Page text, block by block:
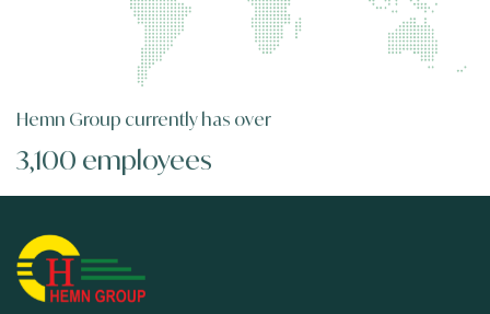
Hemn Group currently has over
3,100 employees